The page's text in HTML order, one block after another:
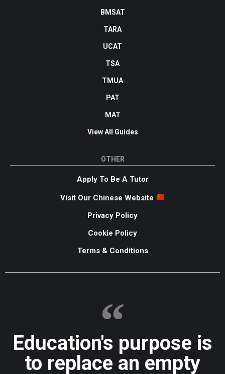
BMSAT
TARA
UCAT
TSA
TMUA
PAT
MAT
View All Guides
OTHER
Apply To Be A Tutor
Visit Our Chinese Website
Privacy Policy
Cookie Policy
Terms & Conditions
Education's purpose is
to replace an empty